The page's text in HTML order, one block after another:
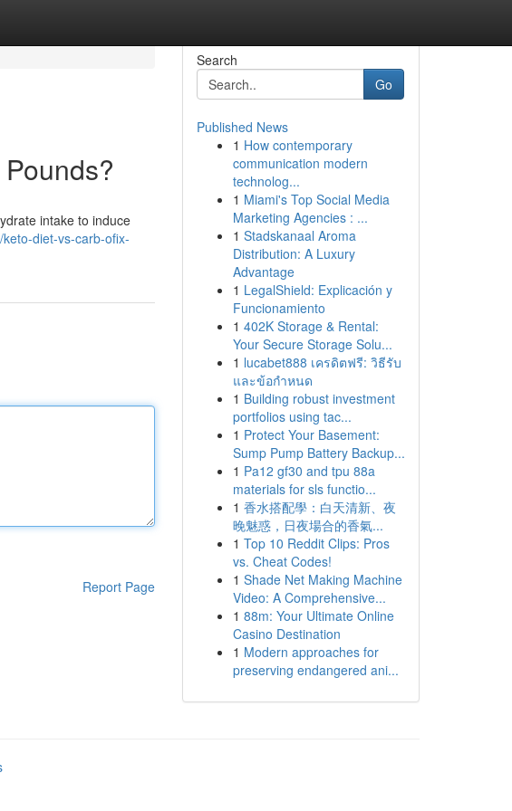
intake to induce
diet-vs-carb-ofix-
Report Page
Search
Go
Published News
1 How contemporary
communication modern
technolog...
1 Miami's Top Social Media
Marketing Agencies : ...
1 Stadskanaal Aroma
Distribution: A Luxury
Advantage
1 LegalShield: Explicación y
Funcionamiento
1 402K Storage & Rental:
Your Secure Storage Solu...
1 lucabet888 เครดิตฟรี: วิธีรับ
และข้อกำหนด
1 Building robust investment
portfolios using tac...
1 Protect Your Basement:
Sump Pump Battery Backup...
1 Pa12 gf30 and tpu 88a
materials for sls functio...
1 香水搭配學：白天清新、夜
晚魅惑，日夜場合的香氣...
1 Top 10 Reddit Clips: Pros
vs. Cheat Codes!
1 Shade Net Making Machine
Video: A Comprehensive...
1 88m: Your Ultimate Online
Casino Destination
1 Modern approaches for
preserving endangered ani...